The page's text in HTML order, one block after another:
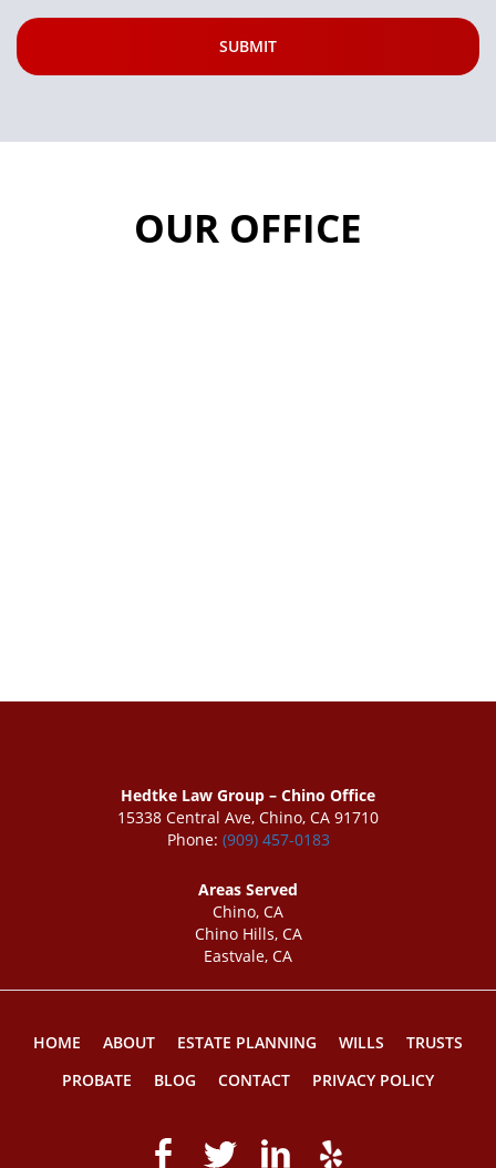
OUR OFFICE
Hedtke Law Group – Chino Office
15338 Central Ave, Chino, CA 91710
Phone: (909) 457-0183
Areas Served
Chino, CA
Chino Hills, CA
Eastvale, CA
HOME ABOUT ESTATE PLANNING WILLS
TRUSTS
PROBATE
BLOG CONTACT PRIVACY POLICY